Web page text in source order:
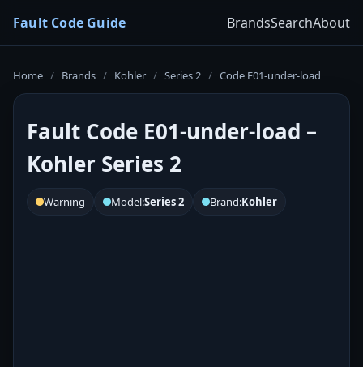
Fault Code Guide BrandsSearchAbout
Home / Brands / Kohler / Series 2 / Code E01-under-load
Fault Code E01-under-load –
Kohler Series 2
Warning Model:Series 2 Brand:Kohler